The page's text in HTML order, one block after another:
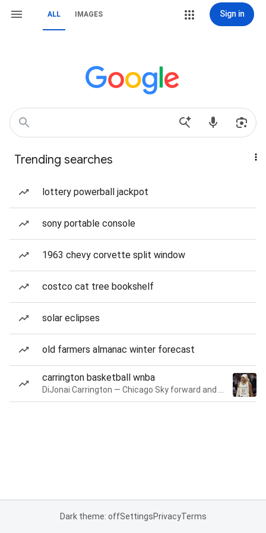
ALL IMAGES Sign in
Trending searches
lottery powerball jackpot
sony portable console
1963 chevy corvette split window
costco cat tree bookshelf
solar eclipses
old farmers almanac winter forecast
carrington basketball wnba
Dark theme: offSettingsPrivacyTerms